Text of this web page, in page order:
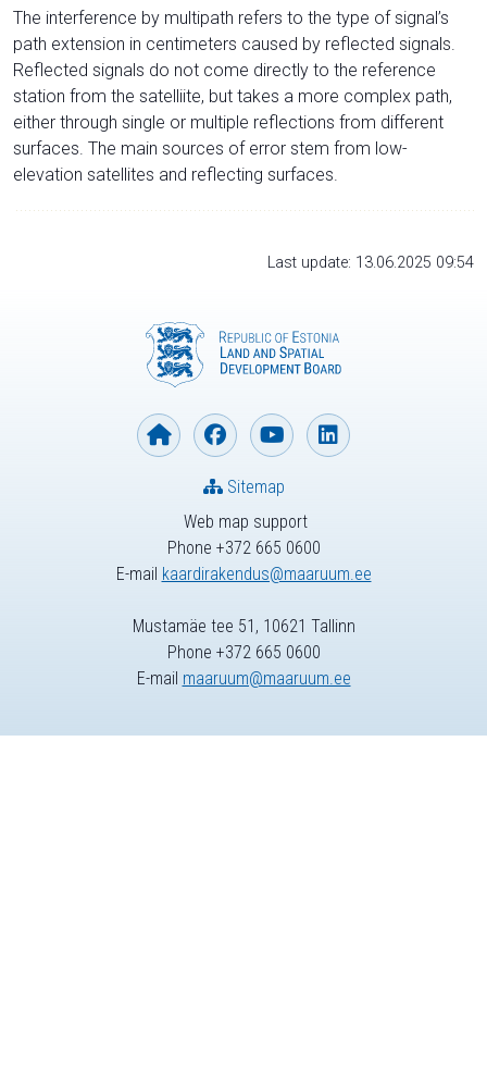
The interference by multipath refers to the type of signal’s
path extension in centimeters caused by reflected signals.
Reflected signals do not come directly to the reference
station from the satelliite, but takes a more complex path,
either through single or multiple reflections from different
surfaces. The main sources of error stem from low-
elevation satellites and reflecting surfaces.
Last update: 13.06.2025 09:54
Web map support
Phone +372 665 0600
E-mail kaardirakendus@maaruum.ee
Sitemap
Mustamäe tee 51, 10621 Tallinn
Phone +372 665 0600
E-mail maaruum@maaruum.ee